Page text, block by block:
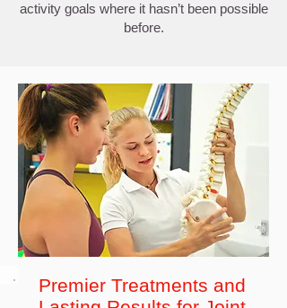
activity goals where it hasn’t been possible
before.
Premier Treatments and